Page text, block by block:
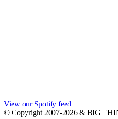
View our Spotify feed
© Copyright 2007-2026 & BIG